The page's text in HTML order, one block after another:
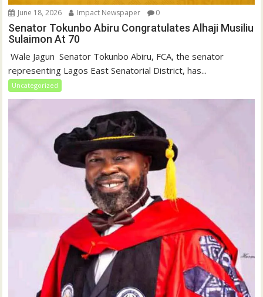
June 18, 2026 Impact Newspaper 0
Senator Tokunbo Abiru Congratulates Alhaji Musiliu
Sulaimon At 70
‎ Wale Jagun ‎ ‎Senator Tokunbo Abiru, FCA, the senator
representing Lagos East Senatorial District, has...
Uncategorized